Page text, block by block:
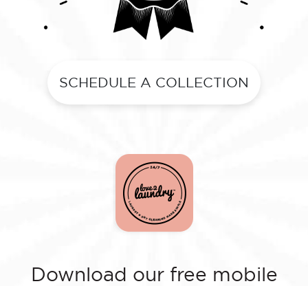
SCHEDULE A COLLECTION
Download our free mobile